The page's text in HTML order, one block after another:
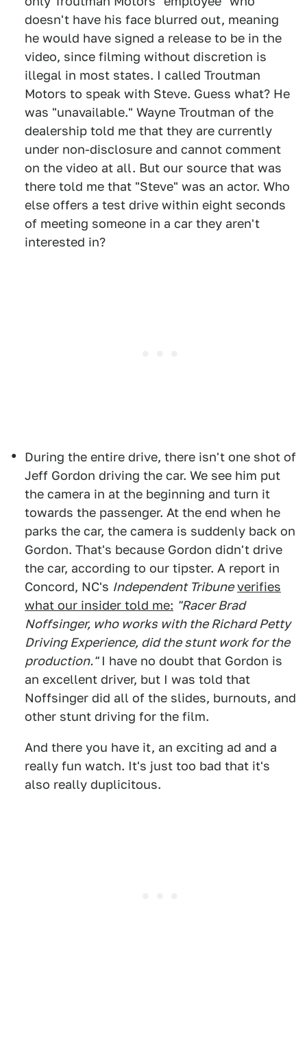
doesn't have his face blurred out, meaning
he would have signed a release to be in the
video, since filming without discretion is
illegal in most states. I called Troutman
Motors to speak with Steve. Guess what? He
was "unavailable." Wayne Troutman of the
dealership told me that they are currently
under non-disclosure and cannot comment
on the video at all. But our source that was
there told me that "Steve" was an actor. Who
else offers a test drive within eight seconds
of meeting someone in a car they aren't
interested in?
During the entire drive, there isn't one shot of
Jeff Gordon driving the car. We see him put
the camera in at the beginning and turn it
towards the passenger. At the end when he
parks the car, the camera is suddenly back on
Gordon. That's because Gordon didn't drive
the car, according to our tipster. A report in
Concord, NC's Independent Tribune verifies
what our insider told me: "Racer Brad
Noffsinger, who works with the Richard Petty
Driving Experience, did the stunt work for the
production."I have no doubt that Gordon is
an excellent driver, but I was told that
Noffsinger did all of the slides, burnouts, and
other stunt driving for the film.
And there you have it, an exciting ad and a
really fun watch. It's just too bad that it's
also really duplicitous.